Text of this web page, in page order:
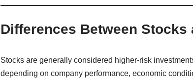
Differences Between Stocks
Stocks are generally considered higher-risk
depending on company performance, economic